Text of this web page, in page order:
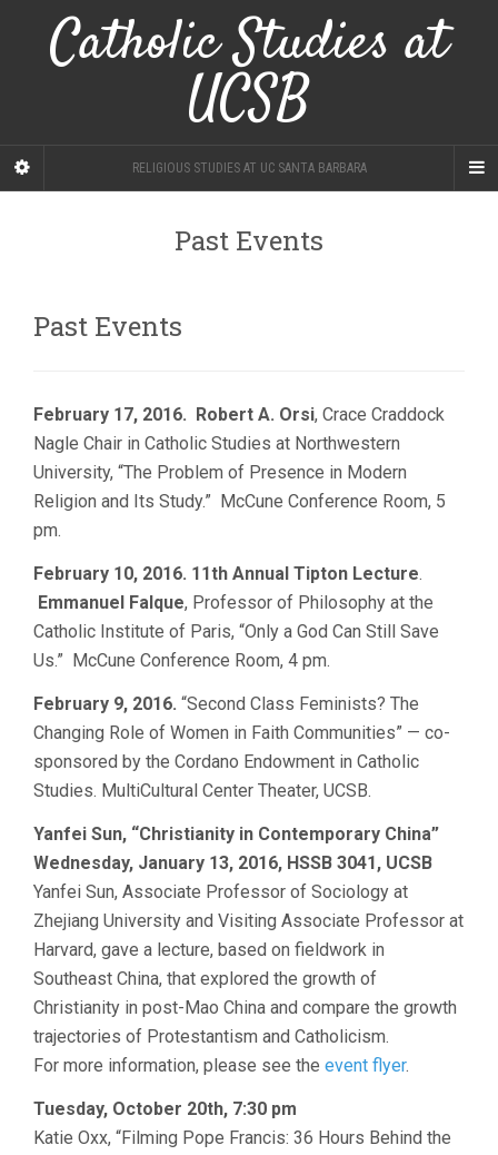
Catholic Studies at
UCSB
RELIGIOUS STUDIES AT UC SANTA BARBARA
Past Events
Past Events
February 17, 2016. Robert A. Orsi, Crace Craddock
Nagle Chair in Catholic Studies at Northwestern
University, “The Problem of Presence in Modern
Religion and Its Study.” McCune Conference Room, 5
pm.
February 10, 2016. 11th Annual Tipton Lecture.
Emmanuel Falque, Professor of Philosophy at the
Catholic Institute of Paris, “Only a God Can Still Save
Us.” McCune Conference Room, 4 pm.
February 9, 2016. “Second Class Feminists? The
Changing Role of Women in Faith Communities” — co-
sponsored by the Cordano Endowment in Catholic
Studies. MultiCultural Center Theater, UCSB.
Yanfei Sun, “Christianity in Contemporary China”
Wednesday, January 13, 2016, HSSB 3041, UCSB
Yanfei Sun, Associate Professor of Sociology at
Zhejiang University and Visiting Associate Professor at
Harvard, gave a lecture, based on fieldwork in
Southeast China, that explored the growth of
Christianity in post-Mao China and compare the growth
trajectories of Protestantism and Catholicism.
For more information, please see the event flyer.
Tuesday, October 20th, 7:30 pm
Katie Oxx, “Filming Pope Francis: 36 Hours Behind the